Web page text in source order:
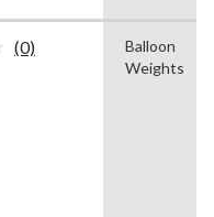
No
(0)
Balloon
Weights